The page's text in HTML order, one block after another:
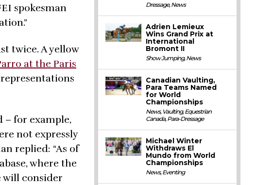
spokesman
twice. A yellow
at the Paris
– for example,
not expressly
replied: “As of
where the
will consider
Dressage,News
Adrien Lemieux
Wins Grand Prix at
International
Bromont II
Show Jumping,News
Canadian Vaulting,
Para Teams Named
for World
Championships
News, Vaulting,Equestrian
Canada,Para-Dressage
Michael Winter
Withdraws El
Mundo from World
Championships
News,Eventing